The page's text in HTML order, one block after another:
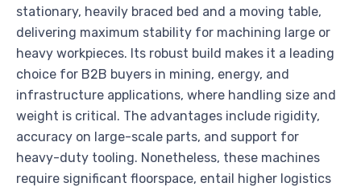
stationary, heavily braced bed and a moving table,
delivering maximum stability for machining large or
heavy workpieces. Its robust build makes it a leading
choice for B2B buyers in mining, energy, and
infrastructure applications, where handling size and
weight is critical. The advantages include rigidity,
accuracy on large-scale parts, and support for
heavy-duty tooling. Nonetheless, these machines
require significant floorspace, entail higher logistics